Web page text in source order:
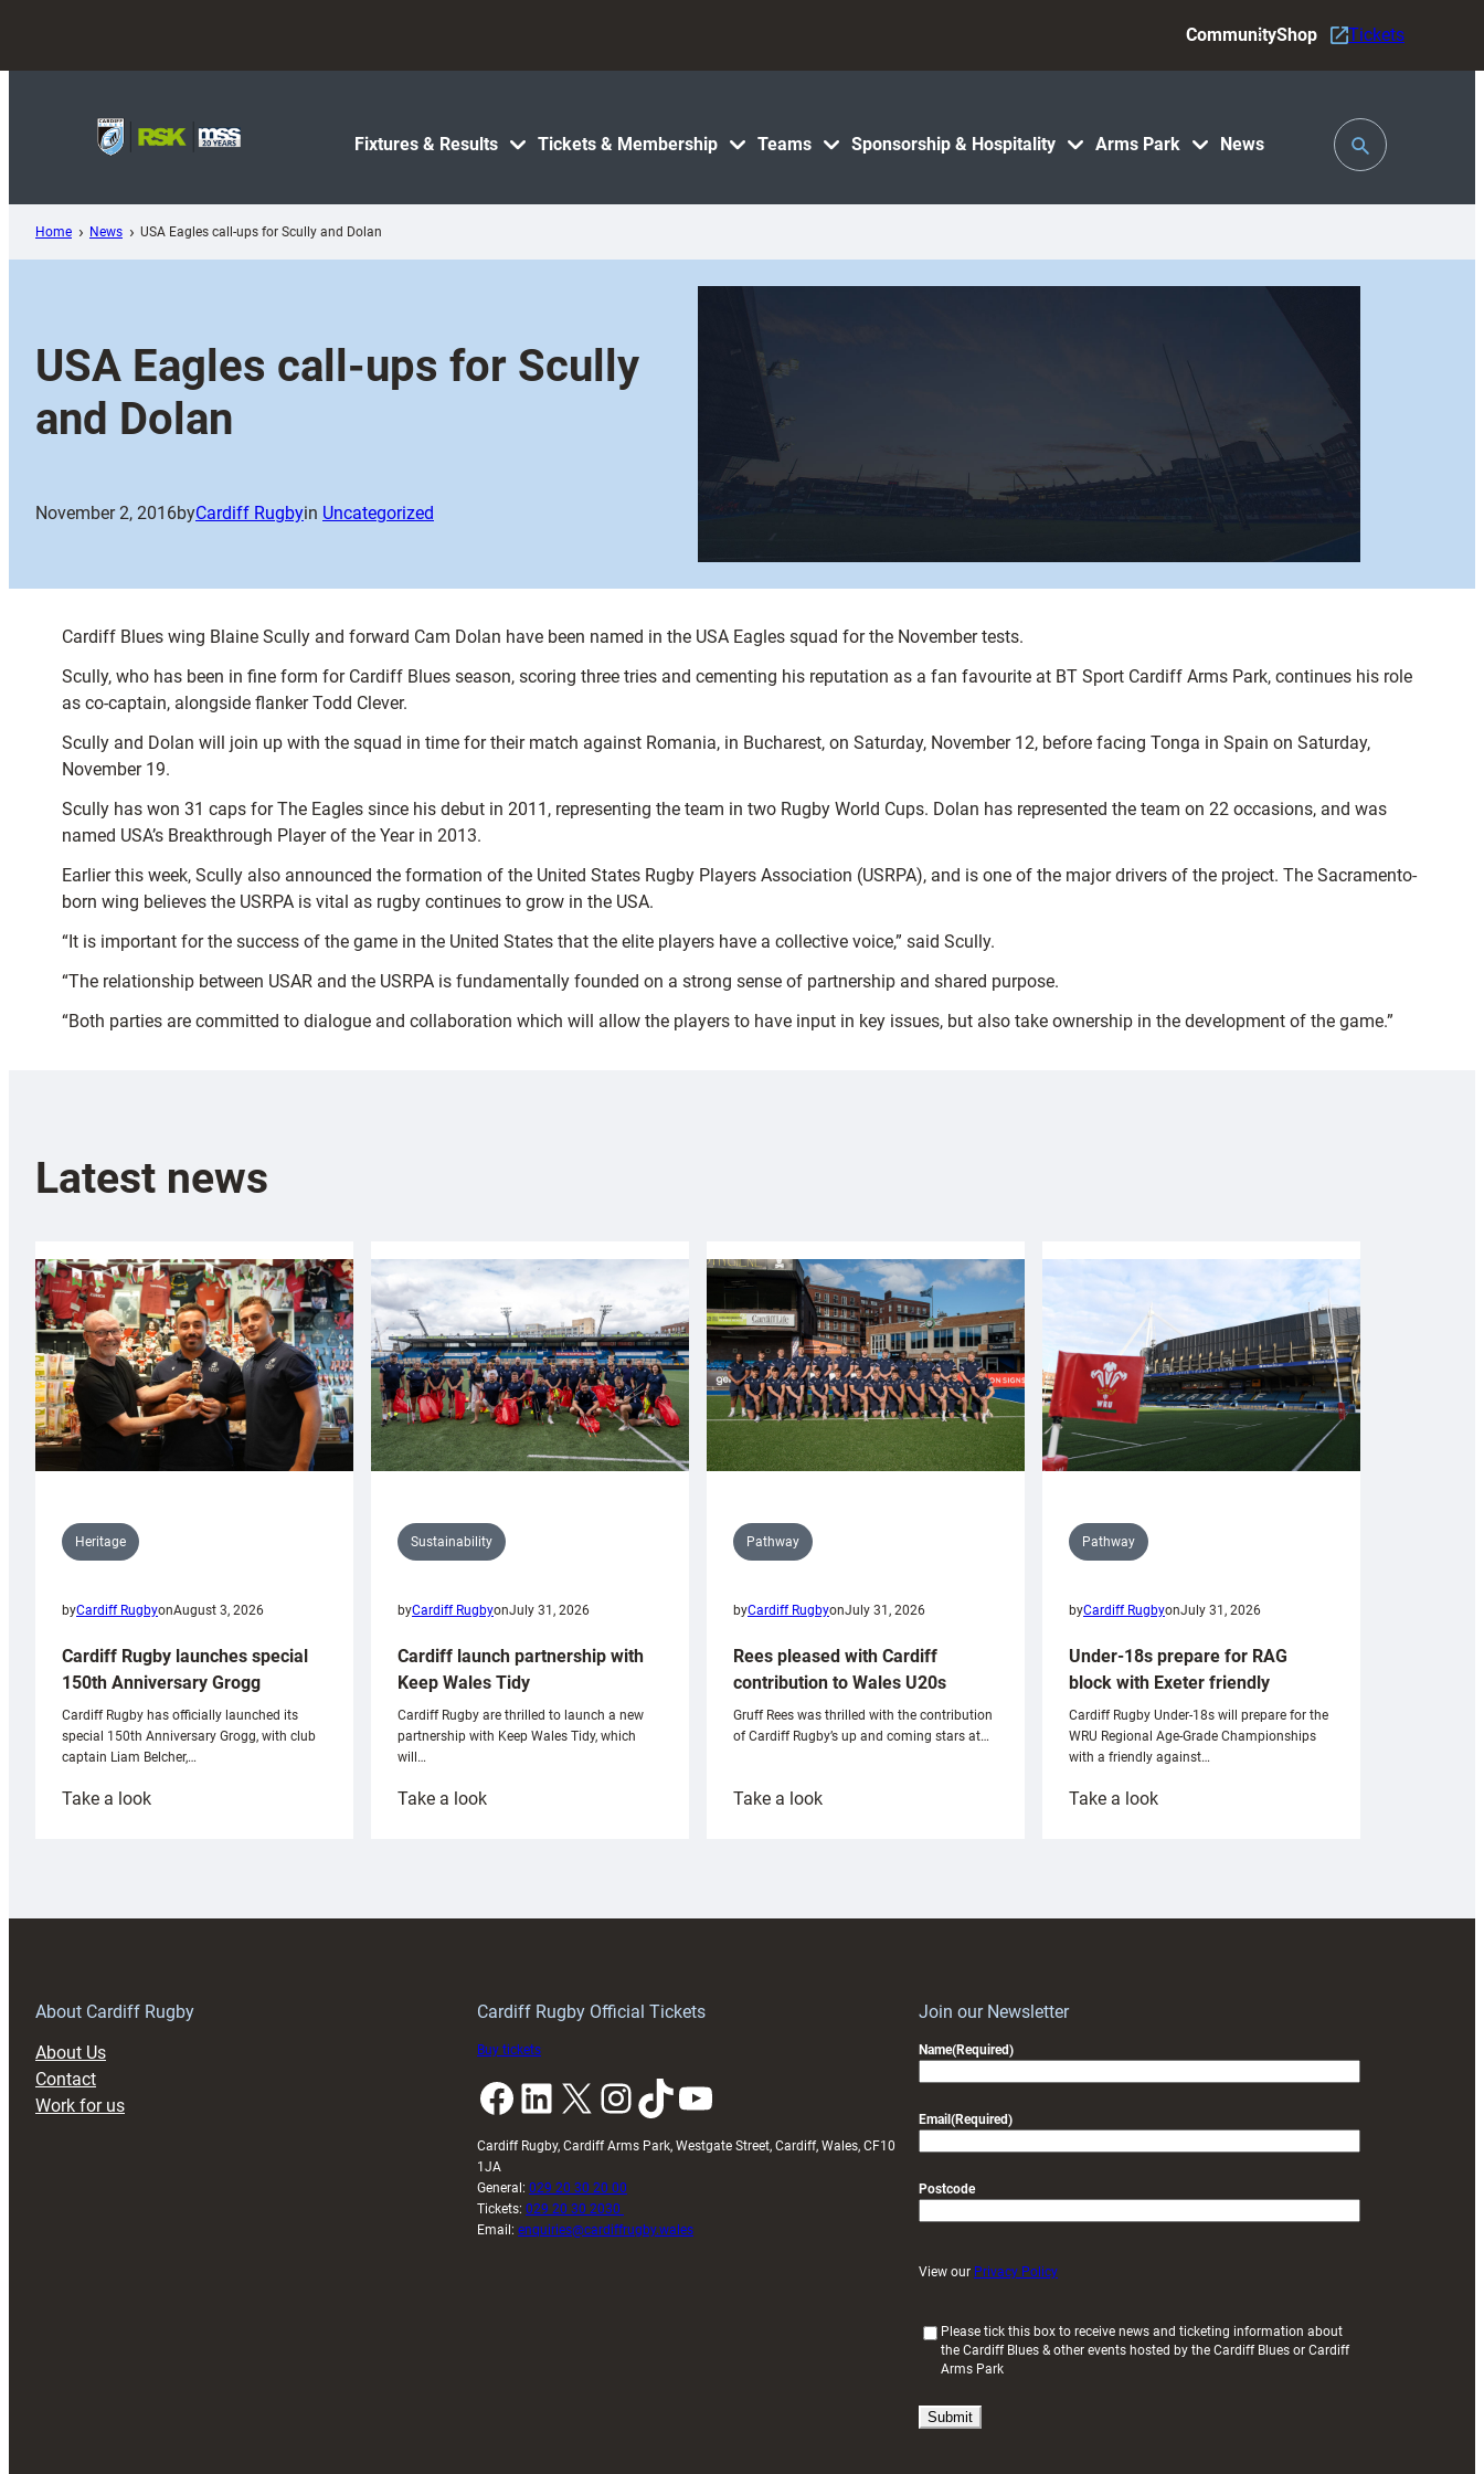
content
Fixtures & Results Tickets & Membership Teams Sponsorship & Hospitality Arms Park News
CommunityShop Tickets
Toggle
Search
Home News USA Eagles call-ups for Scully and Dolan
USA Eagles call-ups for Scully
and Dolan
November 2, 2016byCardiff Rugbyin Uncategorized
Cardiff Blues wing Blaine Scully and forward Cam Dolan have been named in the USA Eagles squad for the November tests.
Scully, who has been in fine form for Cardiff Blues season, scoring three tries and cementing his reputation as a fan favourite at BT Sport Cardiff Arms Park, continues his role
as co-captain, alongside flanker Todd Clever.
Scully and Dolan will join up with the squad in time for their match against Romania, in Bucharest, on Saturday, November 12, before facing Tonga in Spain on Saturday,
November 19.
Scully has won 31 caps for The Eagles since his debut in 2011, representing the team in two Rugby World Cups. Dolan has represented the team on 22 occasions, and was
named USA’s Breakthrough Player of the Year in 2013.
Earlier this week, Scully also announced the formation of the United States Rugby Players Association (USRPA), and is one of the major drivers of the project. The Sacramento-
born wing believes the USRPA is vital as rugby continues to grow in the USA.
“It is important for the success of the game in the United States that the elite players have a collective voice,” said Scully.
“The relationship between USAR and the USRPA is fundamentally founded on a strong sense of partnership and shared purpose.
“Both parties are committed to dialogue and collaboration which will allow the players to have input in key issues, but also take ownership in the development of the game.”
Latest news
Heritage
byCardiff RugbyonAugust 3, 2026
Cardiff Rugby launches special
150th Anniversary Grogg
Cardiff Rugby has officially launched its
special 150th Anniversary Grogg, with club
captain Liam Belcher,…
Take a look:
Sustainability
byCardiff RugbyonJuly 31, 2026
Cardiff launch partnership with
Keep Wales Tidy
Cardiff Rugby are thrilled to launch a new
partnership with Keep Wales Tidy, which
will…
Take a look:
Pathway
byCardiff RugbyonJuly 31, 2026
Rees pleased with Cardiff
contribution to Wales U20s
Gruff Rees was thrilled with the contribution
of Cardiff Rugby’s up and coming stars at…
Take a look:
Pathway
byCardiff RugbyonJuly 31, 2026
Under-18s prepare for RAG
block with Exeter friendly
Cardiff Rugby Under-18s will prepare for the
WRU Regional Age-Grade Championships
with a friendly against…
Take a look:
About Cardiff Rugby
About Us
Contact
Work for us
Cardiff Rugby Official Tickets
Buy tickets
Facebook LinkedIn X InstagramTikTok YouTube
Cardiff Rugby, Cardiff Arms Park, Westgate Street, Cardiff, Wales, CF10
1JA
General: 029 20 30 20 00
Tickets: 029 20 30 2030
Email: enquiries@cardiffrugby.wales
Join our Newsletter
Name(Required)
Email (Required)
Postcode
View our Privacy Policy
i
Please tick this box to receive news and ticketing information about
the Cardiff Blues & other events hosted by the Cardiff Blues or Cardiff
Arms Park